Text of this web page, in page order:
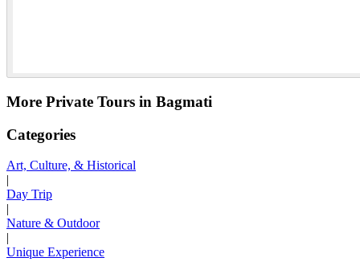
More Private Tours in Bagmati
Categories
Art, Culture, & Historical
|
Day Trip
|
Nature & Outdoor
|
Unique Experience